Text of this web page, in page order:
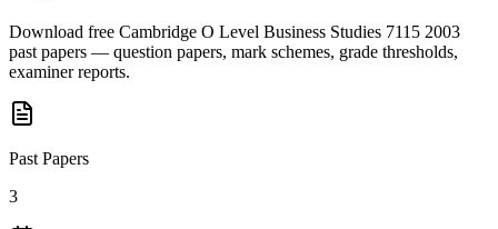
Download free Cambridge O Level Business Studies 7115 2003
past papers — question papers, mark schemes, grade thresholds,
examiner reports.
Past Papers
3